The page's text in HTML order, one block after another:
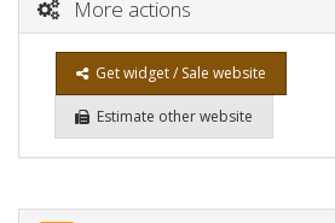
More actions
Get widget / Sale website
Estimate other website